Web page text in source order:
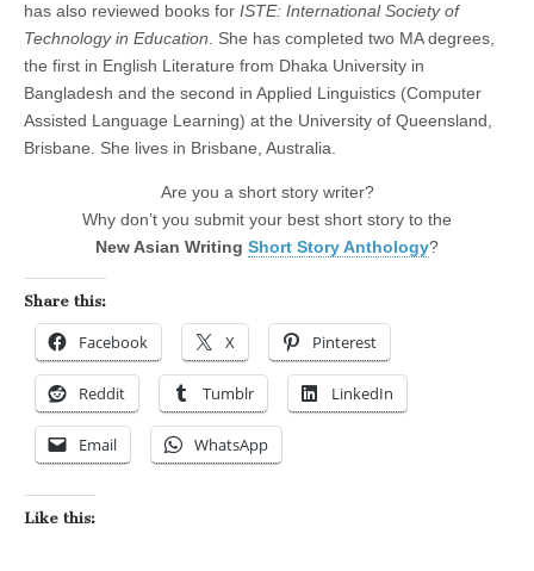
has also reviewed books for ISTE: International Society of
Technology in Education . She has completed two MA degrees,
the first in English Literature from Dhaka University in
Bangladesh and the second in Applied Linguistics (Computer
Assisted Language Learning) at the University of Queensland,
Brisbane. She lives in Brisbane, Australia.
Are you a short story writer?
Why don’t you submit your best short story to the
New Asian Writing Short Story Anthology?
Share this:
Facebook X Pinterest
Reddit Tumblr LinkedIn
Email WhatsApp
Like this: